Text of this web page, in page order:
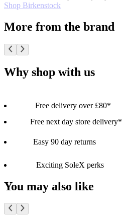
Shop Birkenstock
More from the brand
Why shop with us
Free delivery over £80*
Free next day store delivery*
Easy 90 day returns
Exciting SoleX perks
You may also like